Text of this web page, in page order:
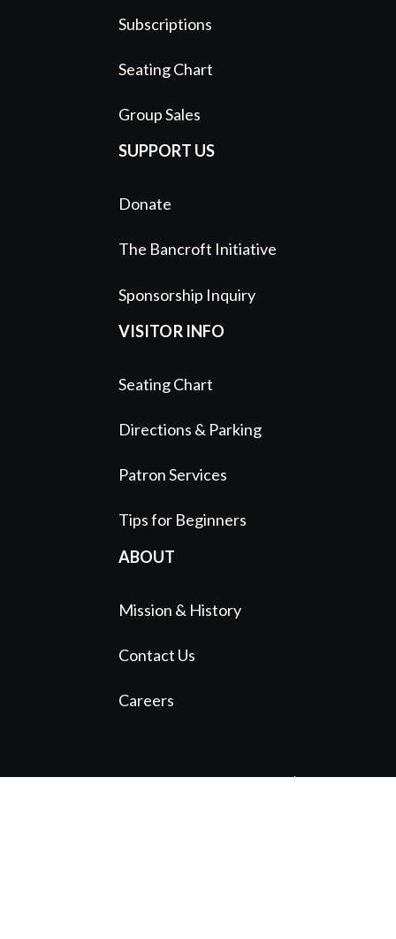
Subscriptions
Seating Chart
Group Sales
SUPPORT US
Donate
The Bancroft Initiative
Sponsorship Inquiry
VISITOR INFO
Seating Chart
Directions & Parking
Patron Services
Tips for Beginners
ABOUT
Mission & History
Contact Us
Careers
© 2024 Austin Symphony Orchestra |A